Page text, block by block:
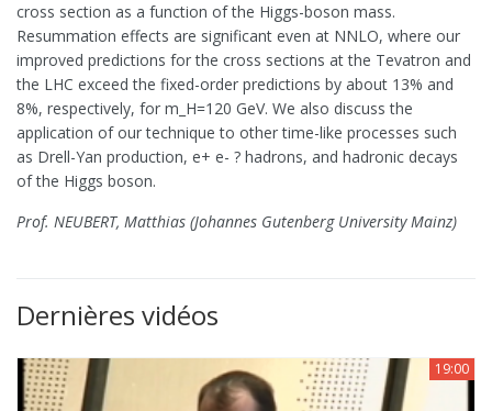
cross section as a function of the Higgs-boson mass.
Resummation effects are significant even at NNLO, where our
improved predictions for the cross sections at the Tevatron and
the LHC exceed the fixed-order predictions by about 13% and
8%, respectively, for m_H=120 GeV. We also discuss the
application of our technique to other time-like processes such
as Drell-Yan production, e+ e- ? hadrons, and hadronic decays
of the Higgs boson.
Prof. NEUBERT, Matthias (Johannes Gutenberg University Mainz)
Dernières vidéos
19:00